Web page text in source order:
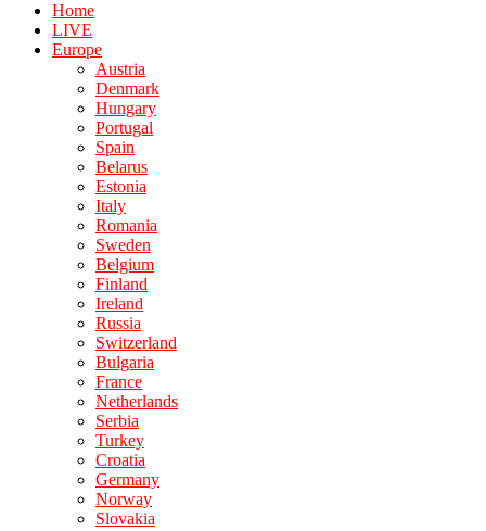
Home
LIVE
Europe
Austria
Denmark
Hungary
Portugal
Spain
Belarus
Estonia
Italy
Romania
Sweden
Belgium
Finland
Ireland
Russia
Switzerland
Bulgaria
France
Netherlands
Serbia
Turkey
Croatia
Germany
Norway
Slovakia